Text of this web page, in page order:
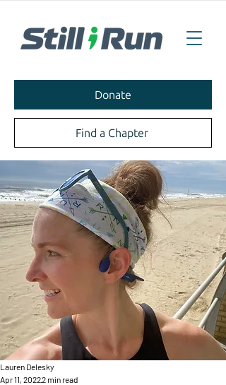
Donate
Find a Chapter
Lauren Delesky
Apr 11, 20222 min read